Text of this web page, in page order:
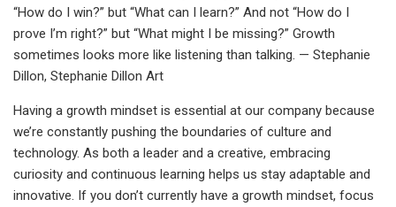
“How do I win?” but “What can I learn?” And not “How do I
prove I’m right?” but “What might I be missing?” Growth
sometimes looks more like listening than talking. — Stephanie
Dillon, Stephanie Dillon Art
Having a growth mindset is essential at our company because
we’re constantly pushing the boundaries of culture and
technology. As both a leader and a creative, embracing
curiosity and continuous learning helps us stay adaptable and
innovative. If you don’t currently have a growth mindset, focus